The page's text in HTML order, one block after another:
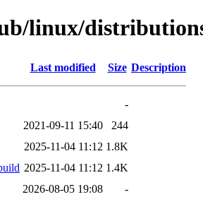
linux/
Last modified Size Description
-
2021-09-11 15:40
244
2025-11-04 11:12 1.8K
2025-11-04 11:12 1.4K
2026-08-05 19:08 -